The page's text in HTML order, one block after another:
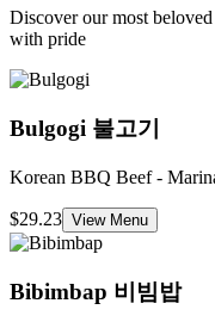
Discover our most
with pride
Bulgogi 불고기
Korean BBQ Beef -
$29.23 View Menu
Bibimbap 비빔밥